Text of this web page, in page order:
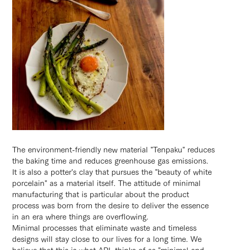
The environment-friendly new material "Tenpaku" reduces
the baking time and reduces greenhouse gas emissions.
It is also a potter's clay that pursues the "beauty of white
porcelain" as a material itself. The attitude of minimal
manufacturing that is particular about the product
process was born from the desire to deliver the essence
in an era where things are overflowing.
Minimal processes that eliminate waste and timeless
designs will stay close to our lives for a long time. We